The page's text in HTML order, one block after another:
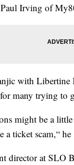
Paul Irving of
with Libertine
many trying to
might be a
ticket scam,“ he
director at SLO